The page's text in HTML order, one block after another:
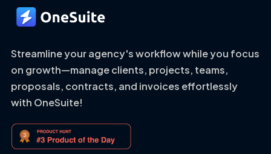
Streamline your agency's workflow while you focus
on growth—manage clients, projects, teams,
proposals, contracts, and invoices effortlessly
with OneSuite!